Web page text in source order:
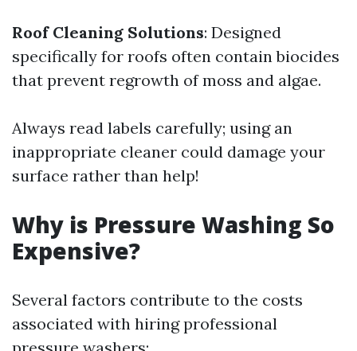
Roof Cleaning Solutions: Designed
specifically for roofs often contain biocides
that prevent regrowth of moss and algae.
Always read labels carefully; using an
inappropriate cleaner could damage your
surface rather than help!
Why is Pressure Washing So
Expensive?
Several factors contribute to the costs
associated with hiring professional